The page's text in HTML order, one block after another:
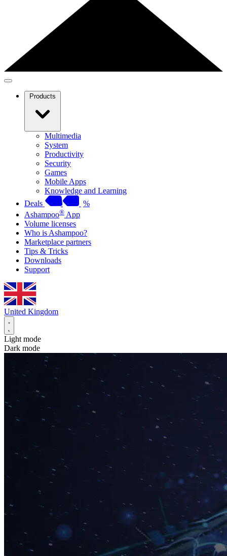
Products
Multimedia
System
Productivity
Security
Games
Mobile Apps
Knowledge and Learning
Deals
%
Ashampoo® App
Volume licenses
Who is Ashampoo?
Marketplace partners
Tips & Tricks
Downloads
Support
United Kingdom
Light mode
Dark mode